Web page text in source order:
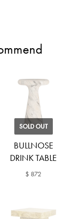
SOLD OUT
BULLNOSE
DRINK TABLE
$ 872